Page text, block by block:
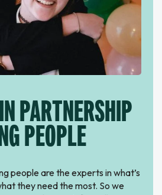
PARTNERSHIP
PEOPLE
people are the experts in what’s
they need the most. So we